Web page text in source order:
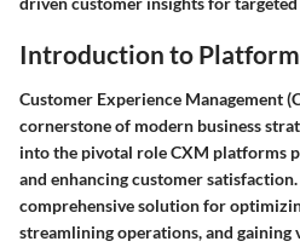
Introduction to
Customer Experience Management
cornerstone of modern business
into the pivotal role CXM platforms
and enhancing customer
comprehensive solution for
streamlining operations, and